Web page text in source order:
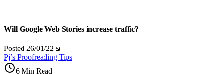
Will Google Web Stories increase traffic?
Posted 26/01/22
Pj’s Proofreading Tips
6 Min Read